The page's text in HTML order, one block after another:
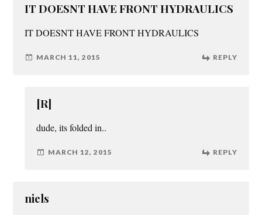
IT DOESNT HAVE FRONT HYDRAULICS
IT DOESNT HAVE FRONT HYDRAULICS
MARCH 11, 2015 REPLY
[R]
dude, its folded in..
MARCH 12, 2015 REPLY
niels